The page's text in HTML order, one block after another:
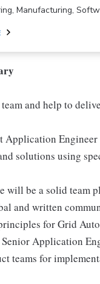
Manufacturing,
and help to
Application
solutions using
will be a solid team
and written
for Grid
Application
teams for